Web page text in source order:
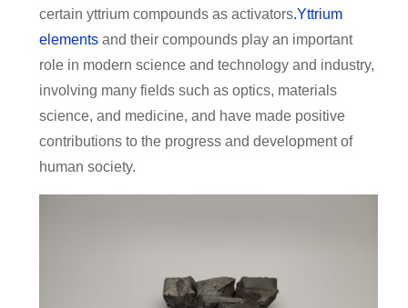
certain yttrium compounds as activators.Yttrium
elements and their compounds play an important
role in modern science and technology and industry,
involving many fields such as optics, materials
science, and medicine, and have made positive
contributions to the progress and development of
human society.